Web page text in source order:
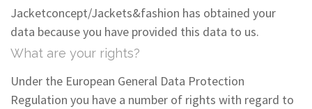
Jacketconcept/Jackets&fashion has obtained your
data because you have provided this data to us.
What are your rights?
Under the European General Data Protection
Regulation you have a number of rights with regard to